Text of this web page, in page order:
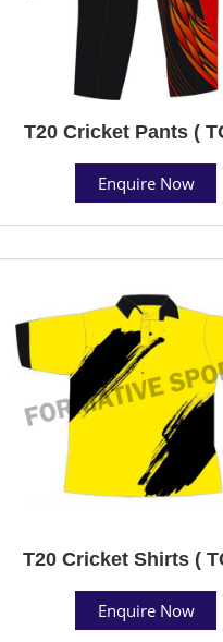
T20 Cricket Pants (
Enquire Now
T20 Cricket Shirts (
Enquire Now